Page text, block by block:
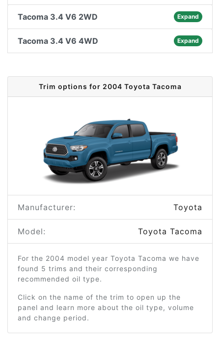
Tacoma 3.4 V6 2WD Expand
Tacoma 3.4 V6 4WD Expand
Trim options for 2004 Toyota Tacoma
Manufacturer: Toyota
Model: Toyota Tacoma
For the 2004 model year Toyota Tacoma we have
found 5 trims and their corresponding
recommended oil type.
Click on the name of the trim to open up the
panel and learn more about the oil type, volume
and change period.